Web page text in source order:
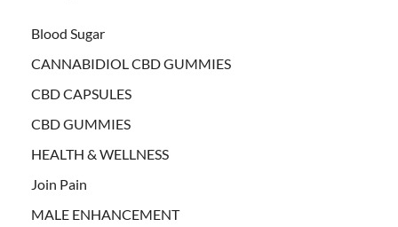
Blood Sugar
CANNABIDIOL CBD GUMMIES
CBD CAPSULES
CBD GUMMIES
HEALTH & WELLNESS
Join Pain
MALE ENHANCEMENT